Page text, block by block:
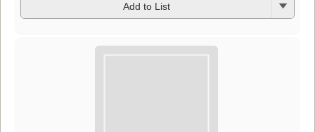
Add to List